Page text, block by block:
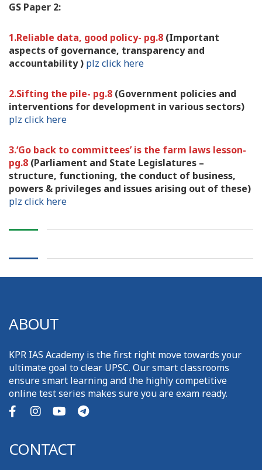
GS Paper 2:
1.Reliable data, good policy- pg.8 (Important
aspects of governance, transparency and
accountability ) plz click here
2.Sifting the pile- pg.8 (Government policies and
interventions for development in various sectors)
plz click here
3.‘Go back to committees’ is the farm laws lesson-
pg.8 (Parliament and State Legislatures –
structure, functioning, the conduct of business,
powers & privileges and issues arising out of these)
plz click here
ABOUT
KPR IAS Academy is the first right move towards your
ultimate goal to clear UPSC. Our smart classrooms
ensure smart learning and the highly competitive
online test series makes sure you are exam ready.
CONTACT